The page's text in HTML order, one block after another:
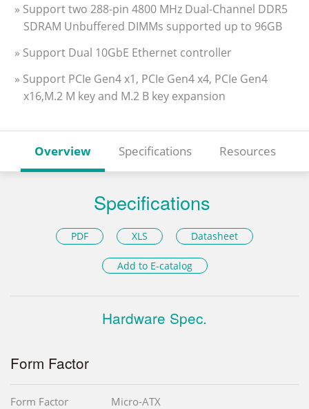
» Support two 288-pin 4800 MHz Dual-Channel DDR5
SDRAM Unbuffered DIMMs supported up to 96GB
» Support Dual 10GbE Ethernet controller
» Support PCIe Gen4 x1, PCIe Gen4 x4, PCIe Gen4
x16,M.2 M key and M.2 B key expansion
Overview Specifications Resources
Specifications
PDF XLS Datasheet
Add to E-catalog
Hardware Spec.
Form Factor
Form Factor Micro-ATX